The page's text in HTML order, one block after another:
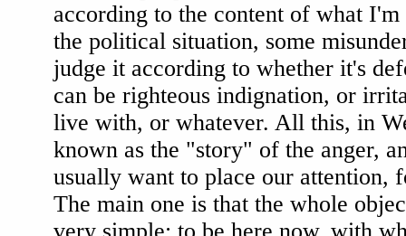
according to the content of what
the political situation, some
judge it according to whether it's
can be righteous indignation, or
live with, or whatever. All this, in
known as the "story" of the anger,
usually want to place our attention,
The main one is that the whole